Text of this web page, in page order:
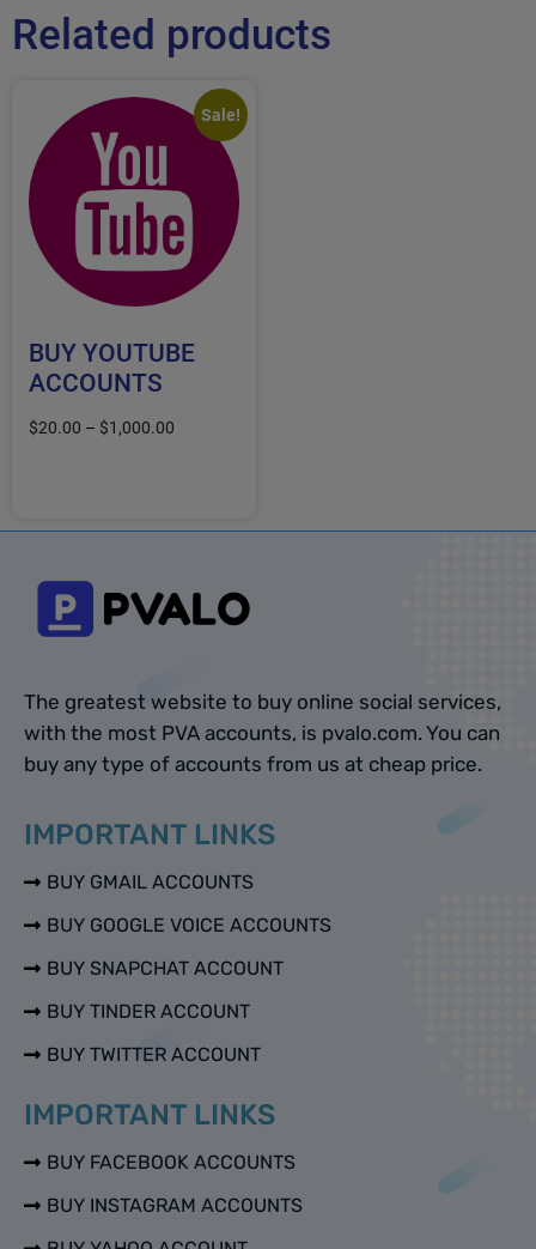
Related products
Sale!
BUY YOUTUBE
ACCOUNTS
$20.00 – $1,000.00
The greatest website to buy online social services,
with the most PVA accounts, is pvalo.com. You can
buy any type of accounts from us at cheap price.
IMPORTANT LINKS
BUY GMAIL ACCOUNTS
BUY GOOGLE VOICE ACCOUNTS
BUY SNAPCHAT ACCOUNT
BUY TINDER ACCOUNT
BUY TWITTER ACCOUNT
IMPORTANT LINKS
BUY FACEBOOK ACCOUNTS
BUY INSTAGRAM ACCOUNTS